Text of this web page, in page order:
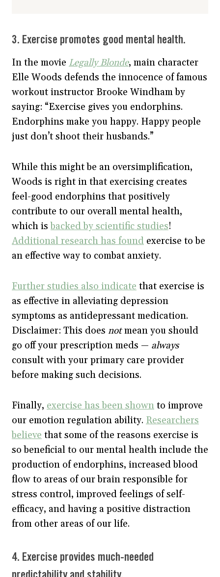
3. Exercise promotes good mental health.
In the movie Legally Blonde, main character
Elle Woods defends the innocence of famous
workout instructor Brooke Windham by
saying: “Exercise gives you endorphins.
Endorphins make you happy. Happy people
just don’t shoot their husbands.”
While this might be an oversimplification,
Woods is right in that exercising creates
feel-good endorphins that positively
contribute to our overall mental health,
which isbacked by scientific studies!
Additional research has found exercise to be
an effective way to combat anxiety.
Further studies also indicate that exercise is
as effective in alleviating depression
symptoms as antidepressant medication.
Disclaimer: This does notmean you should
go off your prescription meds — always
consult with your primary care provider
before making such decisions.
Finally, exercise has been shown to improve
our emotion regulation ability. Researchers
believe that some of the reasons exercise is
so beneficial to our mental health include the
production of endorphins, increased blood
flow to areas of our brain responsible for
stress control, improved feelings of self-
efficacy, and having a positive distraction
from other areas of our life.
4. Exercise provides much-needed